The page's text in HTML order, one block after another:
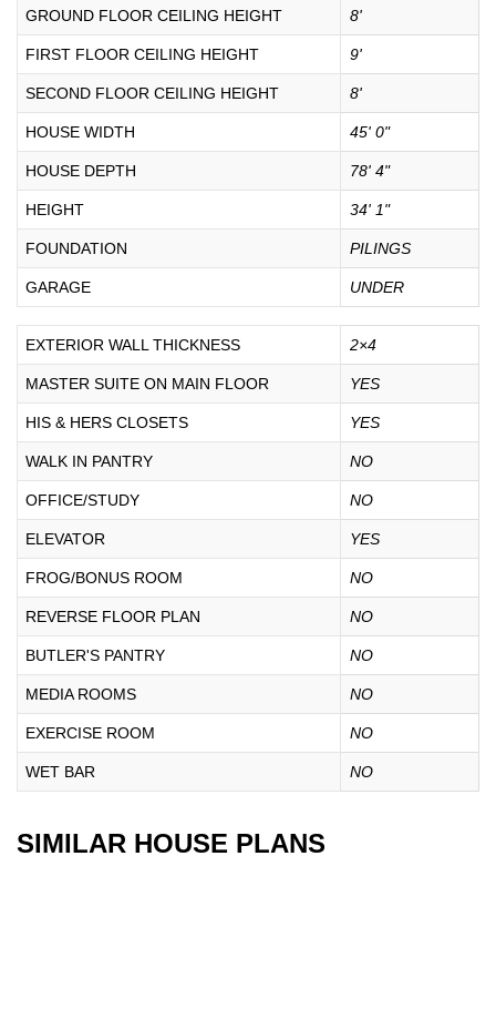
GROUND FLOOR CEILING HEIGHT 8'
FIRST FLOOR CEILING HEIGHT 9'
SECOND FLOOR CEILING HEIGHT 8'
HOUSE WIDTH 45' 0"
HOUSE DEPTH 78' 4"
HEIGHT 34' 1"
FOUNDATION PILINGS
GARAGE UNDER
EXTERIOR WALL THICKNESS 2×4
MASTER SUITE ON MAIN FLOOR YES
HIS & HERS CLOSETS YES
WALK IN PANTRY NO
OFFICE/STUDY NO
ELEVATOR YES
FROG/BONUS ROOM NO
REVERSE FLOOR PLAN NO
BUTLER'S PANTRY NO
MEDIA ROOMS NO
EXERCISE ROOM NO
WET BAR NO
SIMILAR HOUSE PLANS